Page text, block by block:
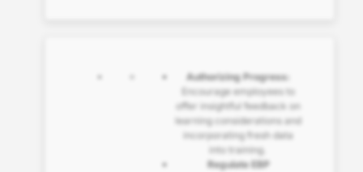
Authorizing Progress:
Encourage employees to
offer insightful feedback on
learning considerations and
incorporating fresh data
into training.
Regulate EBP